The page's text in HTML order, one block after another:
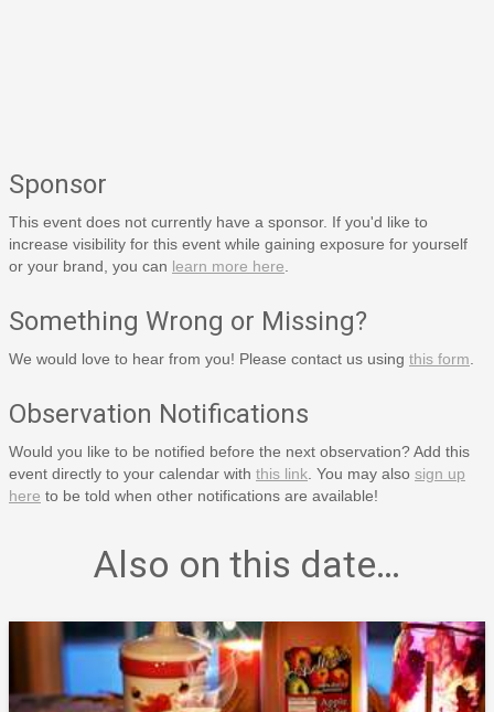
Sponsor
This event does not currently have a sponsor. If you'd like to
increase visibility for this event while gaining exposure for yourself
or your brand, you can learn more here
Something Wrong or Missing?
We would love to hear from you! Please contact us using this form
Observation Notifications
Would you like to be notified before the next observation? Add this
event directly to your calendar with this link . You may also sign up
here to be told when other notifications are available!
Also on this date…